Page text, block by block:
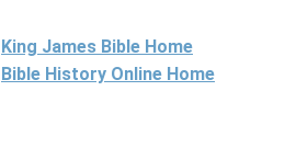
King James Bible Home
Bible History Online Home